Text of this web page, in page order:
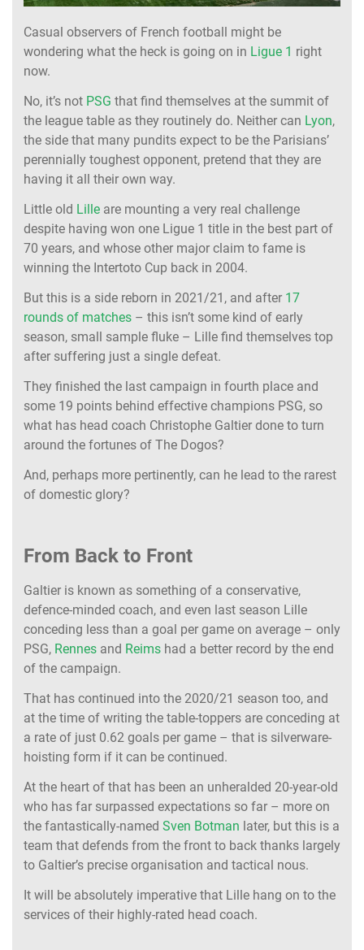
Casual observers of French football might be
wondering what the heck is going on in Ligue 1 right
now.
No, it’s not PSG that find themselves at the summit of
the league table as they routinely do. Neither can Lyon,
the side that many pundits expect to be the Parisians’
perennially toughest opponent, pretend that they are
having it all their own way.
Little old Lille are mounting a very real challenge
despite having won one Ligue 1 title in the best part of
70 years, and whose other major claim to fame is
winning the Intertoto Cup back in 2004.
But this is a side reborn in 2021/21, and after 17
rounds of matches – this isn’t some kind of early
season, small sample fluke – Lille find themselves top
after suffering just a single defeat.
They finished the last campaign in fourth place and
some 19 points behind effective champions PSG, so
what has head coach Christophe Galtier done to turn
around the fortunes of The Dogos?
And, perhaps more pertinently, can he lead to the rarest
of domestic glory?
From Back to Front
Galtier is known as something of a conservative,
defence-minded coach, and even last season Lille
conceding less than a goal per game on average – only
PSG, Rennes and Reims had a better record by the end
of the campaign.
That has continued into the 2020/21 season too, and
at the time of writing the table-toppers are conceding at
a rate of just 0.62 goals per game – that is silverware-
hoisting form if it can be continued.
At the heart of that has been an unheralded 20-year-old
who has far surpassed expectations so far – more on
the fantastically-named Sven Botman later, but this is a
team that defends from the front to back thanks largely
to Galtier’s precise organisation and tactical nous.
It will be absolutely imperative that Lille hang on to the
services of their highly-rated head coach.